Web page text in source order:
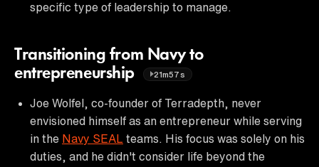
specific type of leadership to manage.
Transitioning from Navy to
entrepreneurship
21m57s
Joe Wolfel, co-founder of Terradepth, never
envisioned himself as an entrepreneur while serving
in the Navy SEAL
teams. His focus was solely on his
duties, and he didn't consider life beyond the